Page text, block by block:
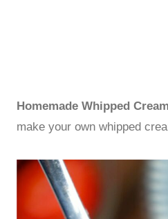
Homemade Whipped
make your own whipped